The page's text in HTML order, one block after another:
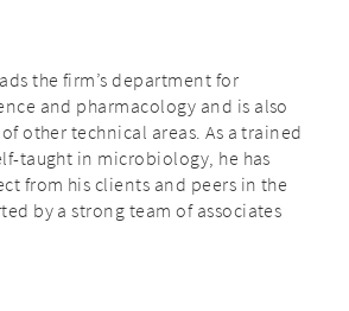
the firm’s department for
and pharmacology and is also
other technical areas. As a trained
taught in microbiology, he has
from his clients and peers in the
by a strong team of associates